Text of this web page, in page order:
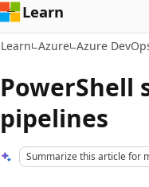
Learn
Learn Azure Azure
PowerShell
pipelines
Summarize this article for